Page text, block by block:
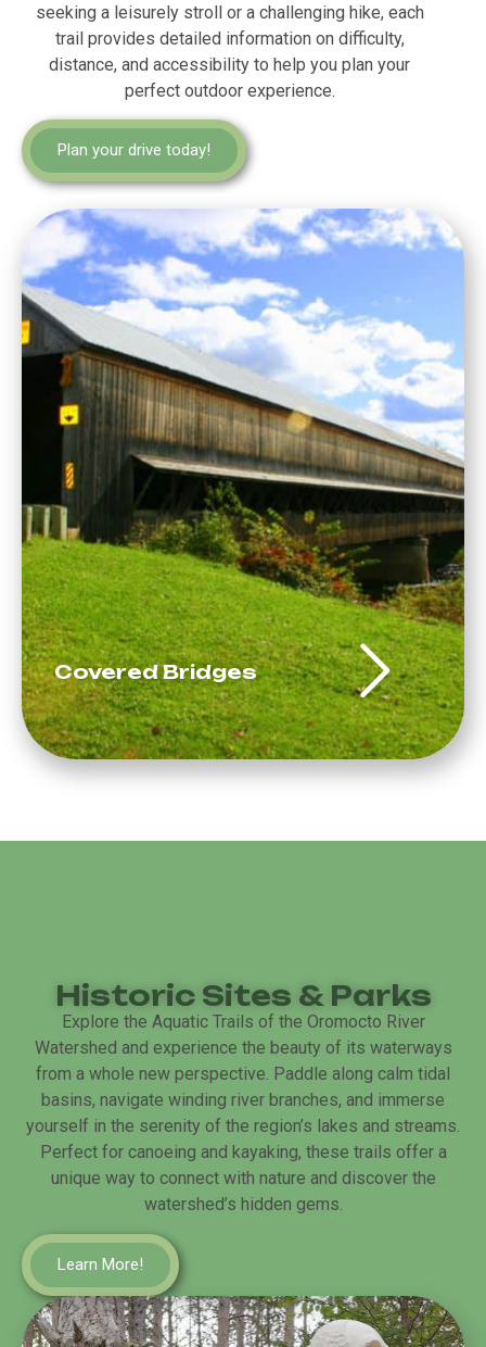
seeking a leisurely stroll or a challenging hike, each
trail provides detailed information on difficulty,
distance, and accessibility to help you plan your
perfect outdoor experience.
Plan your drive today!
Covered Bridges
Historic Sites & Parks
Explore the Aquatic Trails of the Oromocto River
Watershed and experience the beauty of its waterways
from a whole new perspective. Paddle along calm tidal
basins, navigate winding river branches, and immerse
yourself in the serenity of the region’s lakes and streams.
Perfect for canoeing and kayaking, these trails offer a
unique way to connect with nature and discover the
watershed’s hidden gems.
Learn More!